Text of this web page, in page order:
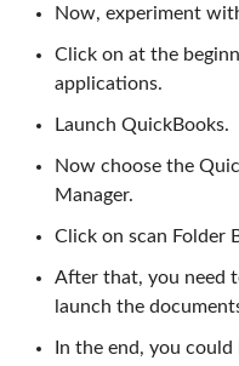
Now, experiment
Click on at the
applications.
Launch QuickBooks.
Now choose the
Manager.
Click on scan Folder
After that, you need
launch the
In the end, you